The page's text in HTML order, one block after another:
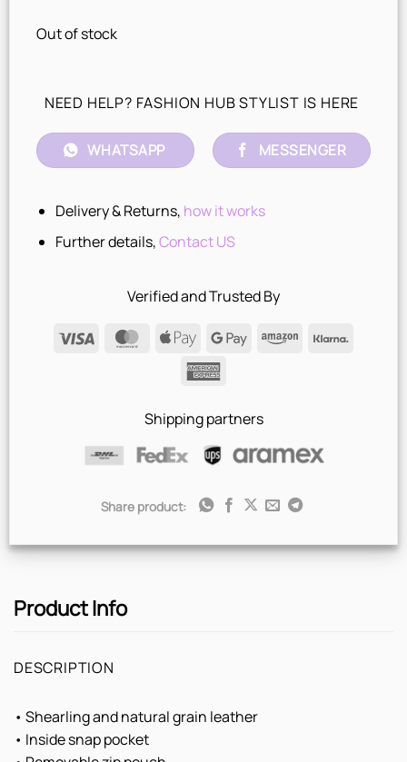
Out of stock
NEED HELP? FASHION HUB STYLIST IS HERE
WHATSAPP MESSENGER
Delivery & Returns, how it works
Further details,Contact US
Verified and Trusted By
Visa
MasterCard
Apple
Pay
Google AmazonKlarna
Shipping partners
Share product:
Product Info
DESCRIPTION
• Shearling and natural grain leather
• Inside snap pocket